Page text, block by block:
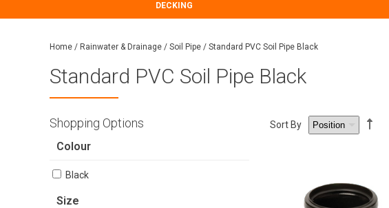
DECKING
Home / Rainwater & Drainage / Soil Pipe / Standard PVC Soil Pipe Black
Standard PVC Soil Pipe Black
Shopping Options
Colour
Black
Size
Sort By